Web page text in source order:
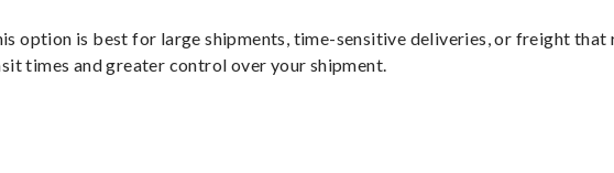
option is best for large shipments, time-sensitive deliveries, or freight that
times and greater control over your shipment.